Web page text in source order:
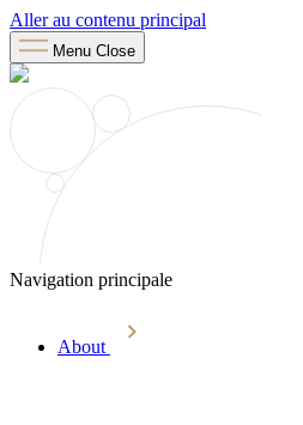
Aller au contenu principal
Menu Close
Navigation principale
About